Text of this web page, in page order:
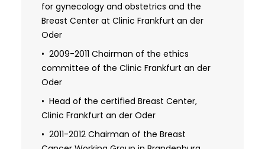
gynecology, DRK-Hospital Berlin Koepenick
(director: PD Dr. G. Raber)
1998 Received certificate in breast
ultrasound from the German Society of
Ultrasound in Medicine
1999 Resident, obstetrics and
gynecology, St. Joseph Clinic in Berlin
(Director: Prof. S. Mund-Hoim)
1996 Patent granted by German Patent
for gynecology and obstetrics and the
Breast Center at Clinic Frankfurt an der
Oder
2009-2011 Chairman of the ethics
committee of the Clinic Frankfurt an der
Oder
Head of the certified Breast Center,
Clinic Frankfurt an der Oder
2011-2012 Chairman of the Breast